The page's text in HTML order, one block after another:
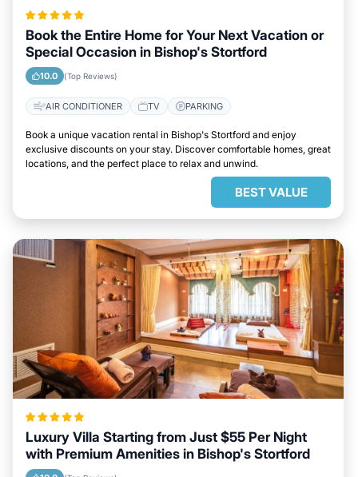
Book the Entire Home for Your Next Vacation or
Special Occasion in Bishop's Stortford
10.0 (Top Reviews)
AIR CONDITIONER TV PARKING
Book a unique vacation rental in Bishop's Stortford and enjoy
exclusive discounts on your stay. Discover comfortable homes, great
locations, and the perfect place to relax and unwind.
BEST VALUE
Luxury Villa Starting from Just $55 Per Night
with Premium Amenities in Bishop's Stortford